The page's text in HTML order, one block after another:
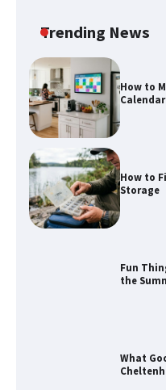
Trending News
How to
How to
Storage
Fun
the
What